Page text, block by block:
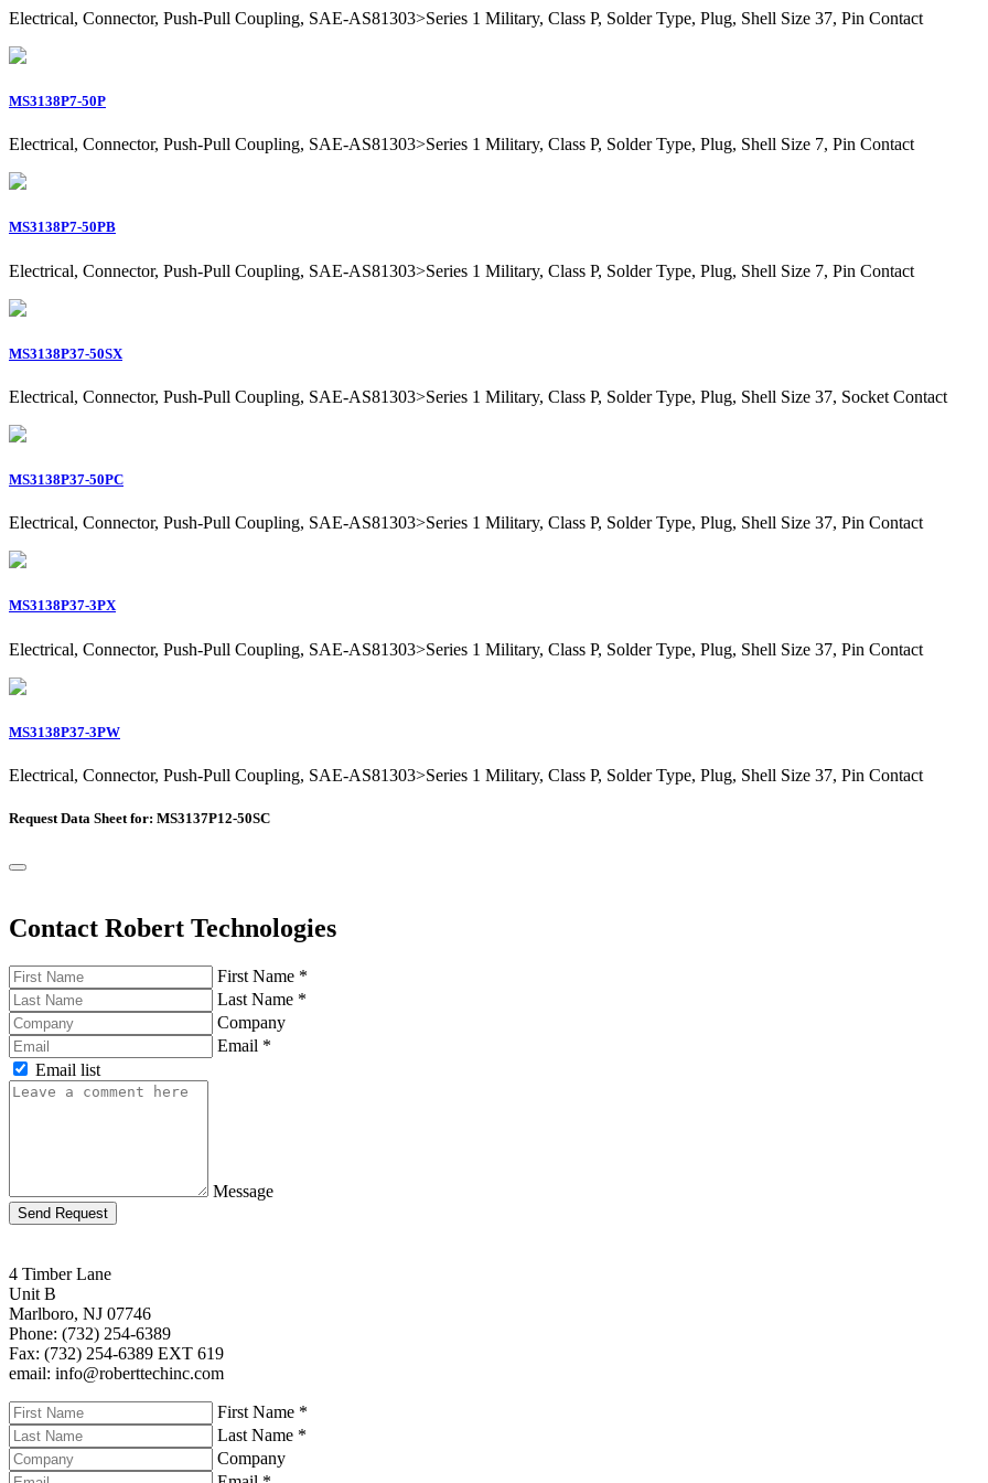
Electrical, Connector, Push-Pull Coupling, SAE-AS81303>Series 1 Military, Class P, Solder Type, Plug, Shell Size 37, Pin Contact
MS3138P7-50P
Electrical, Connector, Push-Pull Coupling, SAE-AS81303>Series 1 Military, Class P, Solder Type, Plug, Shell Size 7, Pin Contact
MS3138P7-50PB
Electrical, Connector, Push-Pull Coupling, SAE-AS81303>Series 1 Military, Class P, Solder Type, Plug, Shell Size 7, Pin Contact
MS3138P37-50SX
Electrical, Connector, Push-Pull Coupling, SAE-AS81303>Series 1 Military, Class P, Solder Type, Plug, Shell Size 37, Socket Contact
MS3138P37-50PC
Electrical, Connector, Push-Pull Coupling, SAE-AS81303>Series 1 Military, Class P, Solder Type, Plug, Shell Size 37, Pin Contact
MS3138P37-3PX
Electrical, Connector, Push-Pull Coupling, SAE-AS81303>Series 1 Military, Class P, Solder Type, Plug, Shell Size 37, Pin Contact
MS3138P37-3PW
Electrical, Connector, Push-Pull Coupling, SAE-AS81303>Series 1 Military, Class P, Solder Type, Plug, Shell Size 37, Pin Contact
Request Data Sheet for: MS3137P12-50SC
Contact Robert Technologies
First Name *
Last Name *
Company
Email *
Email list
Message
Send Request
4 Timber Lane
Unit B
Marlboro, NJ 07746
Phone: (732) 254-6389
Fax: (732) 254-6389 EXT 619
email: info@roberttechinc.com
First Name *
Last Name *
Company